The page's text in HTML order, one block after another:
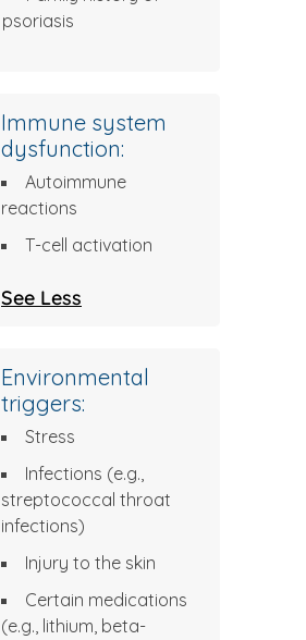
psoriasis
Immune system
dysfunction:
Autoimmune
reactions
T-cell activation
See Less
Environmental
triggers:
Stress
Infections (e.g.,
streptococcal throat
infections)
Injury to the skin
Certain medications
(e.g., lithium, beta-